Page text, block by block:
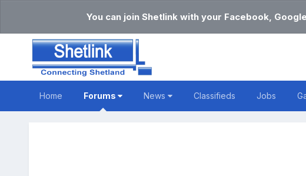
You can join Shetlink with your Facebook,
Home Forums News Classifieds Jobs